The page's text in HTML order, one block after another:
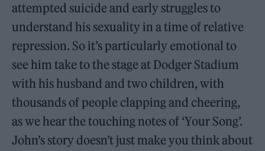
attempted suicide and early struggles to
understand his sexuality in a time of relative
repression. So it’s particularly emotional to
see him take to the stage at Dodger Stadium
with his husband and two children, with
thousands of people clapping and cheering,
as we hear the touching notes of ‘Your Song’.
John’s story doesn’t just make you think about